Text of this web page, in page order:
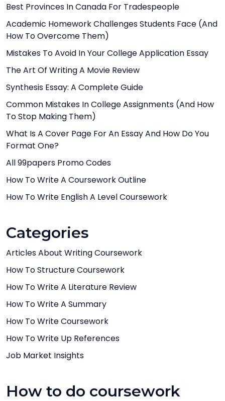
Best Provinces In Canada For Tradespeople
Academic Homework Challenges Students Face (And
How To Overcome Them)
Mistakes To Avoid In Your College Application Essay
The Art Of Writing A Movie Review
Synthesis Essay: A Complete Guide
Common Mistakes In College Assignments (And How
To Stop Making Them)
What Is A Cover Page For An Essay And How Do You
Format One?
All 99papers Promo Codes
How To Write A Coursework Outline
How To Write English A Level Coursework
Categories
Articles About Writing Coursework
How To Structure Coursework
How To Write A Literature Review
How To Write A Summary
How To Write Coursework
How To Write Up References
Job Market Insights
How to do coursework